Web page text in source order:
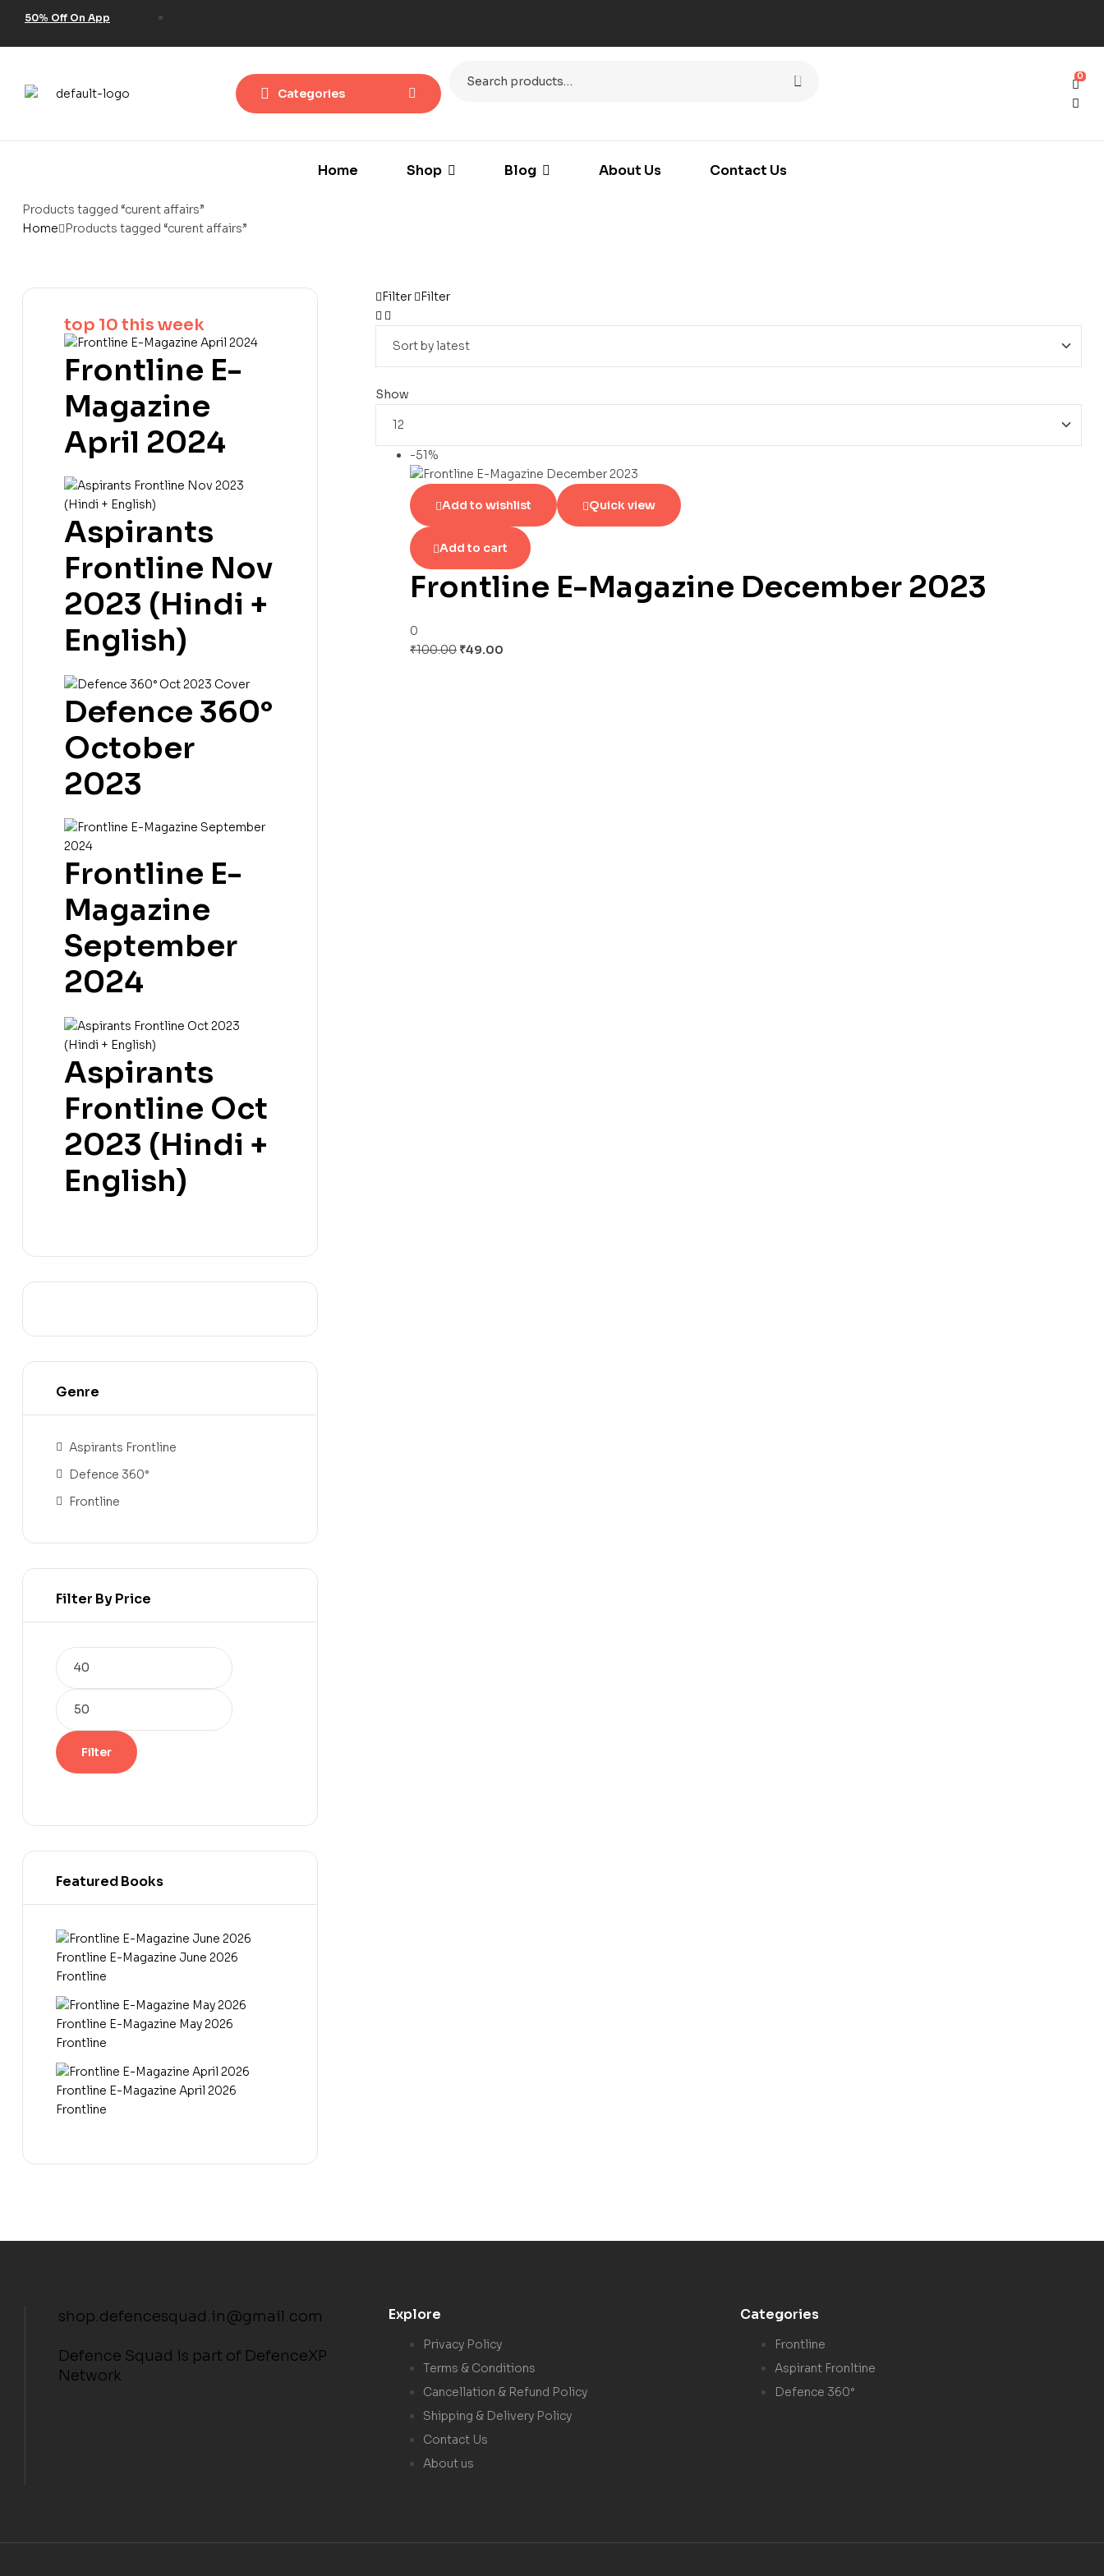
50% Off On App
Categories
0
0
Home Shop Blog About Us Contact Us
Products tagged “curent affairs”
Home
Products tagged “curent affairs”
Filter Filter
Show
-51%
Add to wishlist Quick view
Add to cart
Frontline E-Magazine December 2023
0
₹100.00 ₹49.00
top 10 this week
Frontline E-
Magazine
April 2024
Aspirants
Frontline Nov
2023 (Hindi +
English)
Defence 360°
October
2023
Frontline E-
Magazine
September
2024
Aspirants
Frontline Oct
2023 (Hindi +
English)
Genre
Aspirants Frontline
Defence 360°
Frontline
Filter By Price
Filter
Featured Books
Frontline E-Magazine June 2026
Frontline
Frontline E-Magazine May 2026
Frontline
Frontline E-Magazine April 2026
Frontline
shop.defencesquad.in@gmail.com
Defence Squad is part of DefenceXP
Network
Explore
Privacy Policy
Terms & Conditions
Cancellation & Refund Policy
Shipping & Delivery Policy
Contact Us
About us
Categories
Frontline
Aspirant Fronltine
Defence 360°